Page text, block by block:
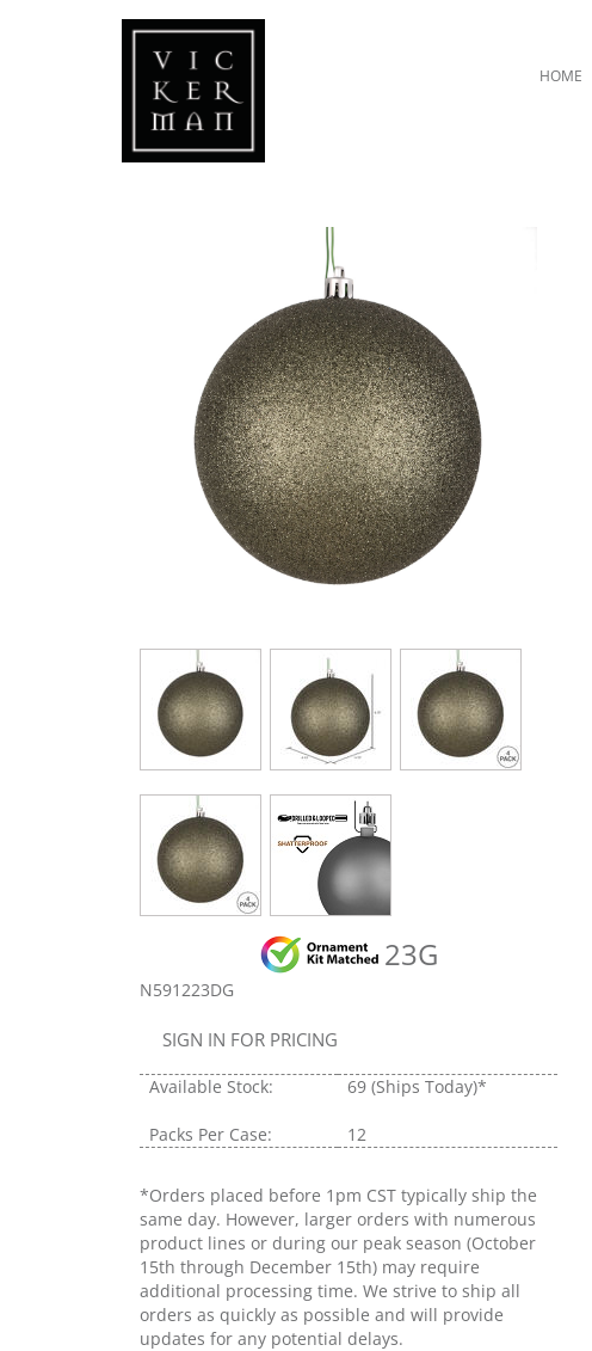
HOME
23G
N591223DG
SIGN IN FOR PRICING
Available Stock: 69 (Ships Today)*
Packs Per Case: 12
*Orders placed before 1pm CST typically ship the
same day. However, larger orders with numerous
product lines or during our peak season (October
15th through December 15th) may require
additional processing time. We strive to ship all
orders as quickly as possible and will provide
updates for any potential delays.